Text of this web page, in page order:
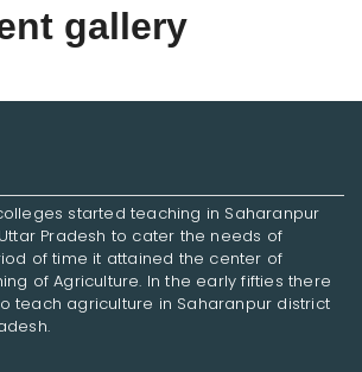
gallery
started teaching in Saharanpur
Pradesh to cater the needs of
of time it attained the center of
of Agriculture. In the early fifties there
teach agriculture in Saharanpur district